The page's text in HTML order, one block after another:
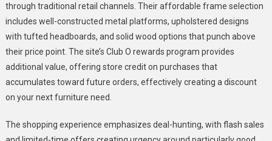
through traditional retail channels. Their affordable frame selection
includes well-constructed metal platforms, upholstered designs
with tufted headboards, and solid wood options that punch above
their price point. The site’s Club O rewards program provides
additional value, offering store credit on purchases that
accumulates toward future orders, effectively creating a discount
on your next furniture need.
The shopping experience emphasizes deal-hunting, with flash sales